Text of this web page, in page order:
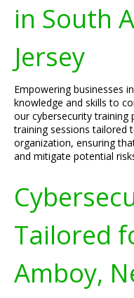
in South
Jersey
Empowering businesses
knowledge and skills to
our cybersecurity training
training sessions tailored
organization, ensuring
and mitigate potential
Tailored
Amboy,